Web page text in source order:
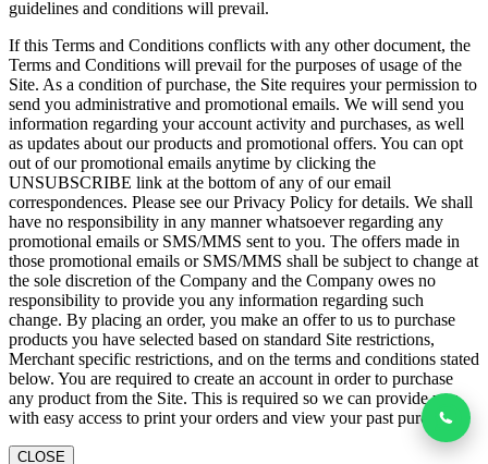
guidelines and conditions will prevail.
If this Terms and Conditions conflicts with any other document, the
Terms and Conditions will prevail for the purposes of usage of the
Site. As a condition of purchase, the Site requires your permission to
send you administrative and promotional emails. We will send you
information regarding your account activity and purchases, as well
as updates about our products and promotional offers. You can opt
out of our promotional emails anytime by clicking the
UNSUBSCRIBE link at the bottom of any of our email
correspondences. Please see our Privacy Policy for details. We shall
have no responsibility in any manner whatsoever regarding any
promotional emails or SMS/MMS sent to you. The offers made in
those promotional emails or SMS/MMS shall be subject to change at
the sole discretion of the Company and the Company owes no
responsibility to provide you any information regarding such
change. By placing an order, you make an offer to us to purchase
products you have selected based on standard Site restrictions,
Merchant specific restrictions, and on the terms and conditions stated
below. You are required to create an account in order to purchase
any product from the Site. This is required so we can provide you
with easy access to print your orders and view your past purchases
CLOSE